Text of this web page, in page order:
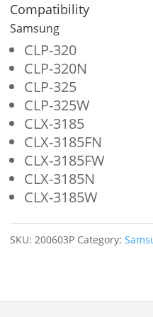
Samsung
CLT-
M407S
quantity
Compatibility
Samsung
CLP-320
CLP-320N
CLP-325
CLP-325W
CLX-3185
CLX-3185FN
CLX-3185FW
CLX-3185N
CLX-3185W
SKU: 200603P Category: